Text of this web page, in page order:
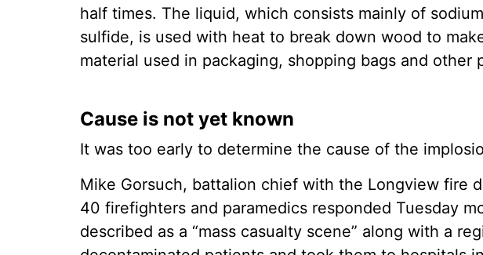
half times. The liquid, which consists mainly of
sulfide, is used with heat to break down wood to
material used in packaging, shopping bags and other
Cause is not yet known
It was too early to determine the cause of the
Mike Gorsuch, battalion chief with the Longview fire
40 firefighters and paramedics responded Tuesday
described as a “mass casualty scene” along with a